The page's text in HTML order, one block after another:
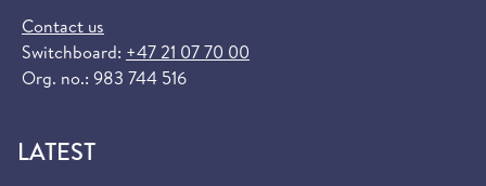
Contact us
Switchboard: +47 21 07 70 00
Org. no.: 983 744 516
LATEST